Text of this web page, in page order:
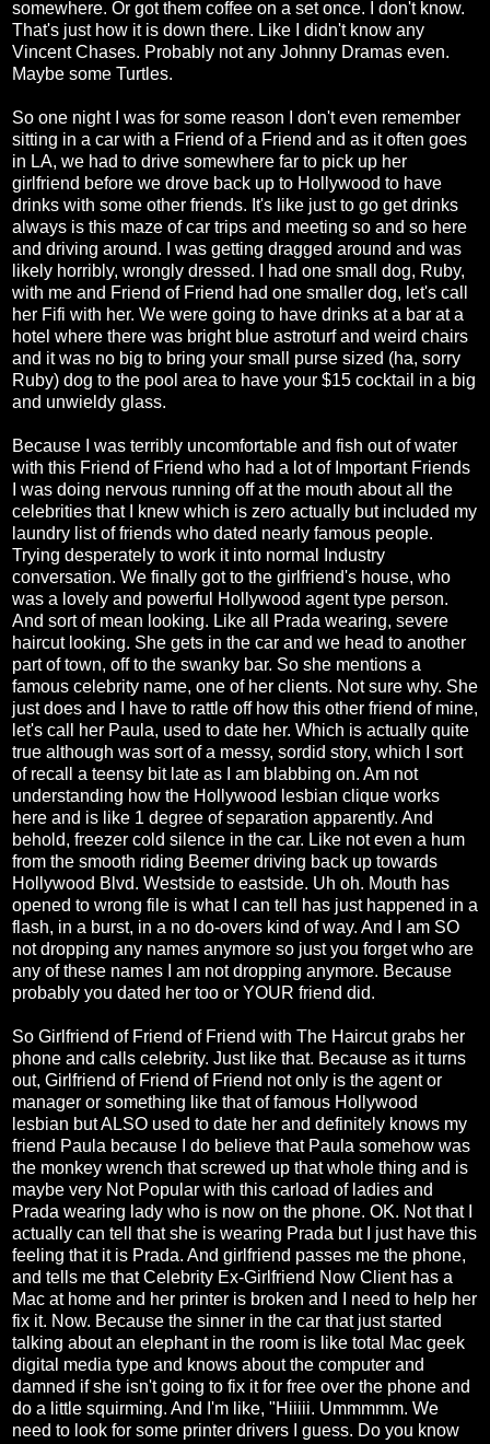
somewhere. Or got them coffee on a set once. I don't know.
That's just how it is down there. Like I didn't know any
Vincent Chases. Probably not any Johnny Dramas even.
Maybe some Turtles.
So one night I was for some reason I don't even remember
sitting in a car with a Friend of a Friend and as it often goes
in LA, we had to drive somewhere far to pick up her
girlfriend before we drove back up to Hollywood to have
drinks with some other friends. It's like just to go get drinks
always is this maze of car trips and meeting so and so here
and driving around. I was getting dragged around and was
likely horribly, wrongly dressed. I had one small dog, Ruby,
with me and Friend of Friend had one smaller dog, let's call
her Fifi with her. We were going to have drinks at a bar at a
hotel where there was bright blue astroturf and weird chairs
and it was no big to bring your small purse sized (ha, sorry
Ruby) dog to the pool area to have your $15 cocktail in a big
and unwieldy glass.
Because I was terribly uncomfortable and fish out of water
with this Friend of Friend who had a lot of Important Friends
I was doing nervous running off at the mouth about all the
celebrities that I knew which is zero actually but included my
laundry list of friends who dated nearly famous people.
Trying desperately to work it into normal Industry
conversation. We finally got to the girlfriend's house, who
was a lovely and powerful Hollywood agent type person.
And sort of mean looking. Like all Prada wearing, severe
haircut looking. She gets in the car and we head to another
part of town, off to the swanky bar. So she mentions a
famous celebrity name, one of her clients. Not sure why. She
just does and I have to rattle off how this other friend of mine,
let's call her Paula, used to date her. Which is actually quite
true although was sort of a messy, sordid story, which I sort
of recall a teensy bit late as I am blabbing on. Am not
understanding how the Hollywood lesbian clique works
here and is like 1 degree of separation apparently. And
behold, freezer cold silence in the car. Like not even a hum
from the smooth riding Beemer driving back up towards
Hollywood Blvd. Westside to eastside. Uh oh. Mouth has
opened to wrong file is what I can tell has just happened in a
flash, in a burst, in a no do-overs kind of way. And I am SO
not dropping any names anymore so just you forget who are
any of these names I am not dropping anymore. Because
probably you dated her too or YOUR friend did.
So Girlfriend of Friend of Friend with The Haircut grabs her
phone and calls celebrity. Just like that. Because as it turns
out, Girlfriend of Friend of Friend not only is the agent or
manager or something like that of famous Hollywood
lesbian but ALSO used to date her and definitely knows my
friend Paula because I do believe that Paula somehow was
the monkey wrench that screwed up that whole thing and is
maybe very Not Popular with this carload of ladies and
Prada wearing lady who is now on the phone. OK. Not that I
actually can tell that she is wearing Prada but I just have this
feeling that it is Prada. And girlfriend passes me the phone,
and tells me that Celebrity Ex-Girlfriend Now Client has a
Mac at home and her printer is broken and I need to help her
fix it. Now. Because the sinner in the car that just started
talking about an elephant in the room is like total Mac geek
digital media type and knows about the computer and
damned if she isn't going to fix it for free over the phone and
do a little squirming. And I'm like, "Hiiiii. Ummmmm. We
need to look for some printer drivers I guess. Do you know